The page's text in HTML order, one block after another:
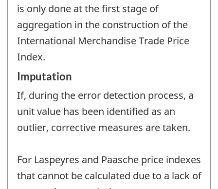
is only done at the first stage of
aggregation in the construction of the
International Merchandise Trade Price
Index.
Imputation
If, during the error detection process, a
unit value has been identified as an
outlier, corrective measures are taken.
For Laspeyres and Paasche price indexes
that cannot be calculated due to a lack of